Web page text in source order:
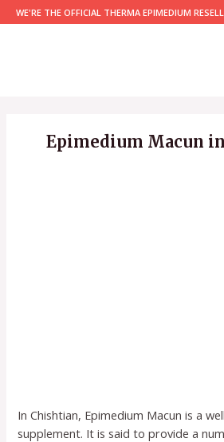
Skip
to
WE'RE THE OFFICIAL THERMA EPIMEDIUM
Epimedium Macun
In Chishtian, Epimedium Macun is a
supplement. It is said to provide a